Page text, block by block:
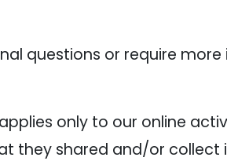
questions or require
only to our online
they shared and/or collect